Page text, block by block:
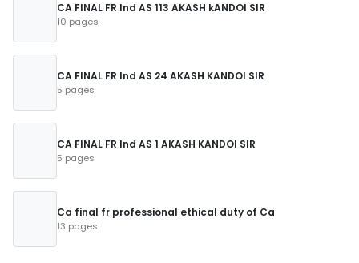
CA FINAL FR Ind AS 113 AKASH kANDOI SIR
10 pages
CA FINAL FR Ind AS 24 AKASH KANDOI SIR
5 pages
CA FINAL FR Ind AS 1 AKASH KANDOI SIR
5 pages
Ca final fr professional ethical duty of Ca
13 pages